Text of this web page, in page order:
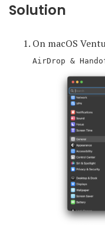
Solution
On macOS
AirDrop &